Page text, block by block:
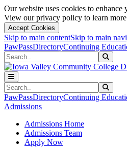
Our website uses cookies to
View our privacy policy to learn
Accept Cookies
Skip to main contentSkip to main
PawPassDirectoryContinuing
Search
Search
PawPassDirectoryContinuing
Admissions
Admissions Home
Admissions Team
Apply Now